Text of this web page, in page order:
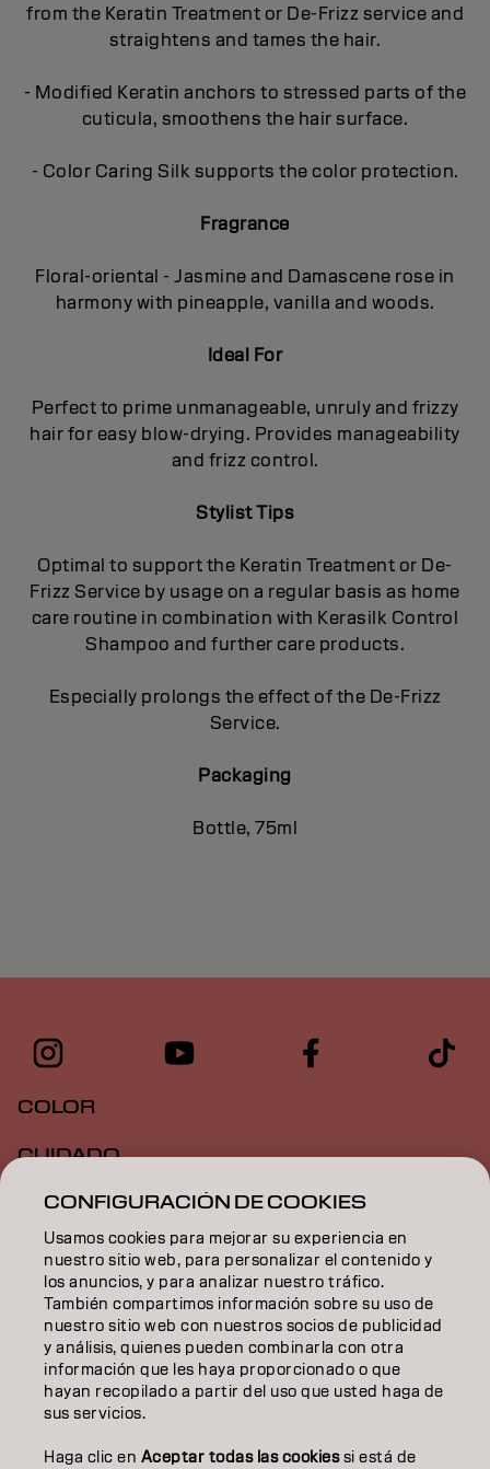
from the Keratin Treatment or De-Frizz service and
straightens and tames the hair.
- Modified Keratin anchors to stressed parts of the
cuticula, smoothens the hair surface.
- Color Caring Silk supports the color protection.
Fragrance
Floral-oriental - Jasmine and Damascene rose in
harmony with pineapple, vanilla and woods.
Ideal For
Perfect to prime unmanageable, unruly and frizzy
hair for easy blow-drying. Provides manageability
and frizz control.
Stylist Tips
Optimal to support the Keratin Treatment or De-
Frizz Service by usage on a regular basis as home
care routine in combination with Kerasilk Control
Shampoo and further care products.
Especially prolongs the effect of the De-Frizz
Service.
Packaging
Bottle, 75ml
COLOR
CUIDADO
TEXTURA
STYLING
INSPIRACIÓN
EDUCACIÓN
SOBRE NOSOTROS
CONTACTO
CONFIGURACIÓN DE COOKIES
Usamos cookies para mejorar su experiencia en
nuestro sitio web, para personalizar el contenido y
los anuncios, y para analizar nuestro tráfico.
También compartimos información sobre su uso de
nuestro sitio web con nuestros socios de publicidad
y análisis, quienes pueden combinarla con otra
información que les haya proporcionado o que
hayan recopilado a partir del uso que usted haga de
sus servicios.
Haga clic en Aceptar todas las cookiessi está de